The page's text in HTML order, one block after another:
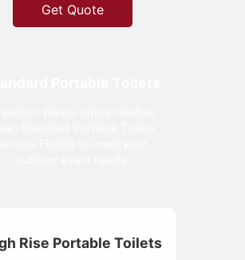
Get Quote
Rise Portable Toilets